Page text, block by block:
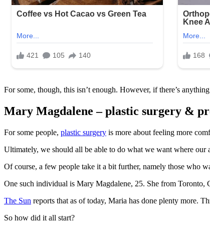
For some, though, this isn’t enough. However, if there’s
Mary Magdalene – plastic surgery &
For some people, plastic surgery is more about feeling more
Ultimately, we should all be able to do what we want where our
Of course, a few people take it a bit further, namely those who
One such individual is Mary Magdalene, 25. She from Toronto,
The Sun reports that as of today, Maria has done plenty more.
So how did it all start?